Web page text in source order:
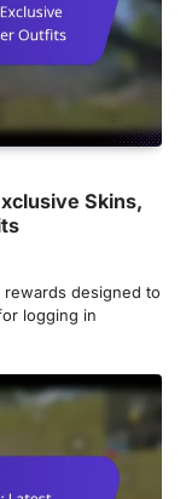
Skins,
rewards designed to
logging in